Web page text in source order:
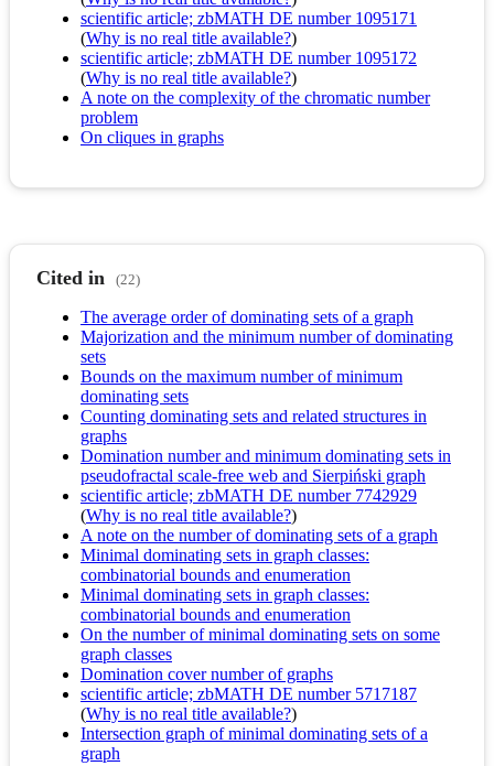
scientific article; zbMATH DE number 1095171
(Why is no real title available?)
scientific article; zbMATH DE number 1095172
(Why is no real title available?)
A note on the complexity of the chromatic number
problem
On cliques in graphs
Cited in (22)
The average order of dominating sets of a graph
Majorization and the minimum number of dominating
sets
Bounds on the maximum number of minimum
dominating sets
Counting dominating sets and related structures in
graphs
Domination number and minimum dominating sets in
pseudofractal scale-free web and Sierpiński graph
scientific article; zbMATH DE number 7742929
(Why is no real title available?)
A note on the number of dominating sets of a graph
Minimal dominating sets in graph classes:
combinatorial bounds and enumeration
Minimal dominating sets in graph classes:
combinatorial bounds and enumeration
On the number of minimal dominating sets on some
graph classes
Domination cover number of graphs
scientific article; zbMATH DE number 5717187
(Why is no real title available?)
Intersection graph of minimal dominating sets of a
graph